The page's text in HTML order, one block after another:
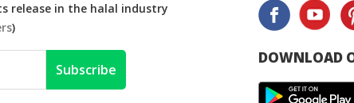
release in the halal industry
)
Subscribe
DOWNLOAD